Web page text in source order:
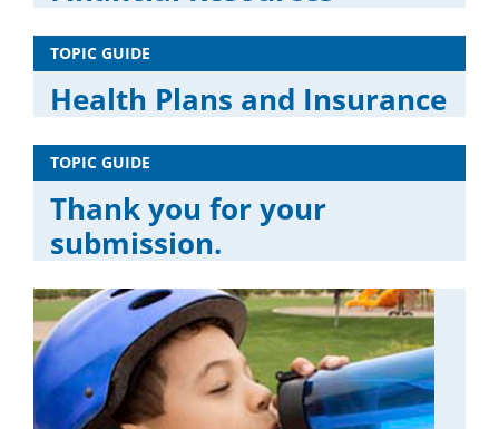
TOPIC GUIDE
Health Plans and Insurance
TOPIC GUIDE
Thank you for your
submission.